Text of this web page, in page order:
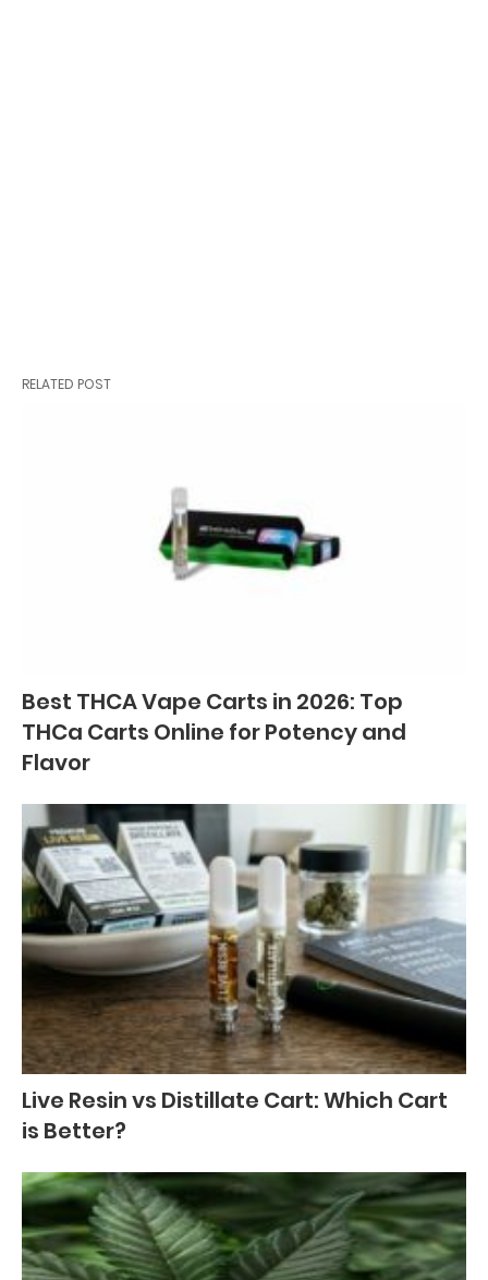
RELATED POST
Best THCA Vape Carts in 2026: Top
THCa Carts Online for Potency and
Flavor
Live Resin vs Distillate Cart: Which Cart
is Better?